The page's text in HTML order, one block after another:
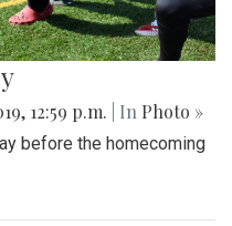
12:59 p.m. | In Photo »
before the homecoming